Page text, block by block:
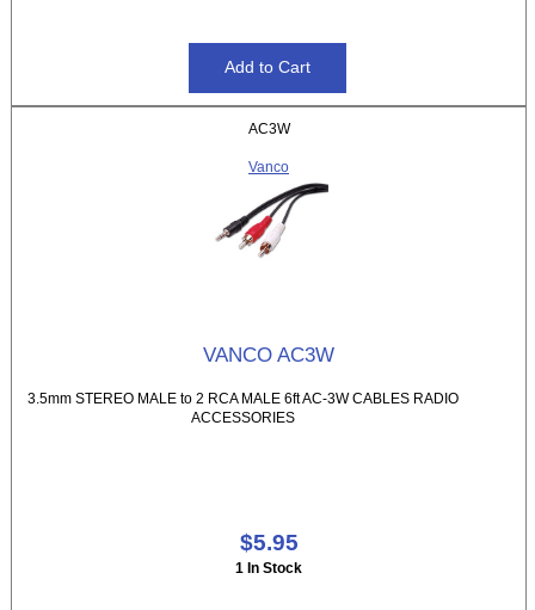
AC3W
Vanco
VANCO AC3W
3.5mm STEREO MALE to 2 RCA MALE 6ft AC-3W CABLES RADIO
ACCESSORIES
$5.95
1 In Stock